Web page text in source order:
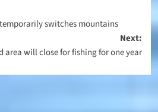
switches mountains
Next:
area will close for fishing for one year